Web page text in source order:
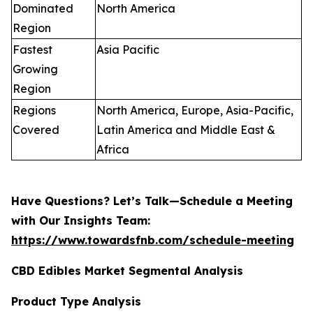
Dominated
Region
North America
Fastest
Growing
Region
Asia Pacific
Regions
Covered
North America, Europe, Asia-Pacific,
Latin America and Middle East &
Africa
Have Questions? Let’s Talk—Schedule a Meeting
with Our Insights Team:
https://www.towardsfnb.com/schedule-meeting
CBD Edibles Market Segmental Analysis
Product Type Analysis